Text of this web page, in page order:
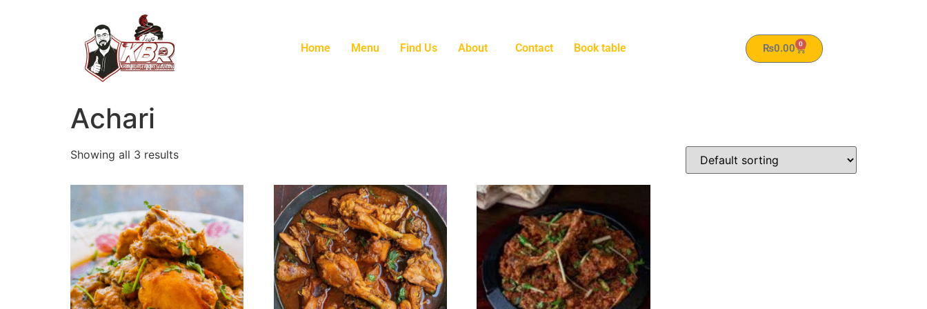
Home Menu Find Us About Contact Book table ₨0.00 0
Achari
Showing all 3 results